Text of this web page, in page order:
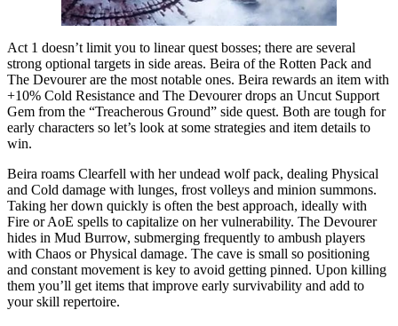
Act 1 doesn’t limit you to linear quest bosses; there are several
strong optional targets in side areas. Beira of the Rotten Pack and
The Devourer are the most notable ones. Beira rewards an item with
+10% Cold Resistance and The Devourer drops an Uncut Support
Gem from the “Treacherous Ground” side quest. Both are tough for
early characters so let’s look at some strategies and item details to
win.
Beira roams Clearfell with her undead wolf pack, dealing Physical
and Cold damage with lunges, frost volleys and minion summons.
Taking her down quickly is often the best approach, ideally with
Fire or AoE spells to capitalize on her vulnerability. The Devourer
hides in Mud Burrow, submerging frequently to ambush players
with Chaos or Physical damage. The cave is small so positioning
and constant movement is key to avoid getting pinned. Upon killing
them you’ll get items that improve early survivability and add to
your skill repertoire.